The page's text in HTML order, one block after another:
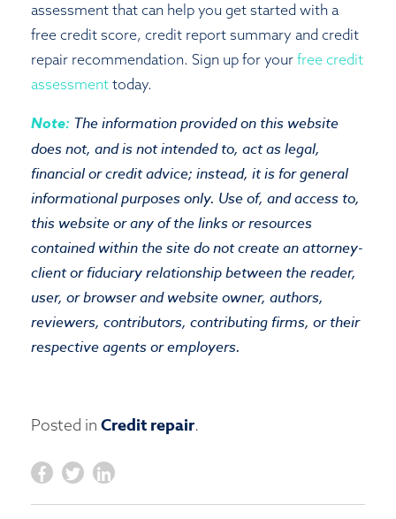
assessment that can help you get started with a
free credit score, credit report summary and credit
repair recommendation. Sign up for your free credit
assessment today.
Note: The information provided on this website
does not, and is not intended to, act as legal,
financial or credit advice; instead, it is for general
informational purposes only. Use of, and access to,
this website or any of the links or resources
contained within the site do not create an attorney-
client or fiduciary relationship between the reader,
user, or browser and website owner, authors,
reviewers, contributors, contributing firms, or their
respective agents or employers.
Posted in Credit repair.